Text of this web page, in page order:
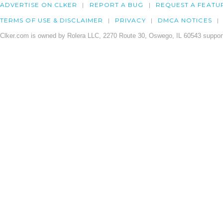
ADVERTISE ON CLKER REPORT A BUG REQUEST A
TERMS OF USE & DISCLAIMER PRIVACY DMCA NOTICES
Clker.com is owned by Rolera LLC, 2270 Route 30, Oswego, IL 60543